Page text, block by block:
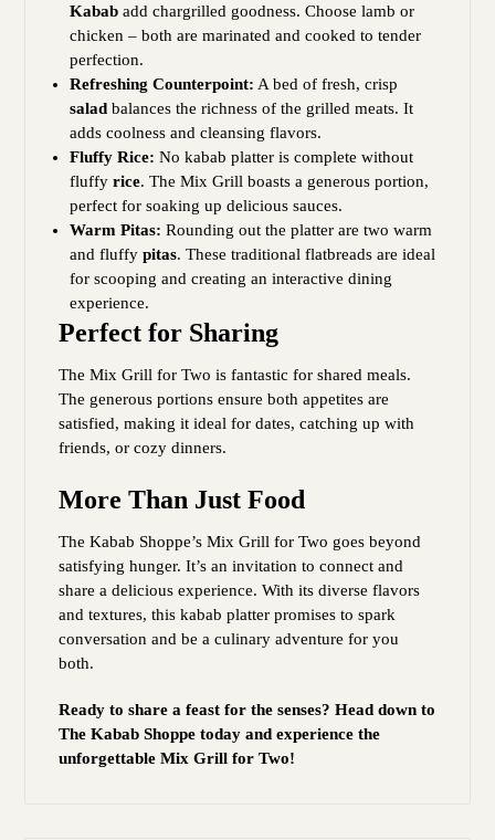
Kabab add chargrilled goodness. Choose lamb or
chicken – both are marinated and cooked to tender
perfection.
Refreshing Counterpoint: A bed of fresh, crisp
salad balances the richness of the grilled meats. It
adds coolness and cleansing flavors.
Fluffy Rice: No kabab platter is complete without
fluffyrice. The Mix Grill boasts a generous portion,
perfect for soaking up delicious sauces.
Warm Pitas: Rounding out the platter are two warm
and fluffypitas. These traditional flatbreads are ideal
for scooping and creating an interactive dining
experience.
Perfect for Sharing
The Mix Grill for Two is fantastic for shared meals.
The generous portions ensure both appetites are
satisfied, making it ideal for dates, catching up with
friends, or cozy dinners.
More Than Just Food
The Kabab Shoppe’s Mix Grill for Two goes beyond
satisfying hunger. It’s an invitation to connect and
share a delicious experience. With its diverse flavors
and textures, this kabab platter promises to spark
conversation and be a culinary adventure for you
both.
Ready to share a feast for the senses? Head down to
The Kabab Shoppe today and experience the
unforgettable Mix Grill for Two!